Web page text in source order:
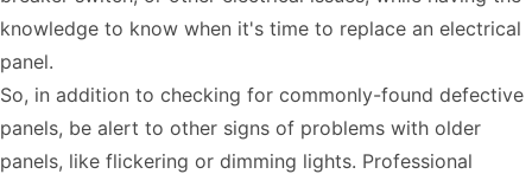
knowledge to know when it's time to replace an electrical
panel.
So, in addition to checking for commonly-found defective
panels, be alert to other signs of problems with older
panels, like flickering or dimming lights. Professional